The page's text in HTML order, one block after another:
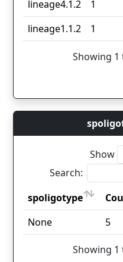
lineage4.1.2
1
lineage1.1.2
1
Showing 1
Show
Search:
spoligotype
spoligotype
None 5
Showing 1